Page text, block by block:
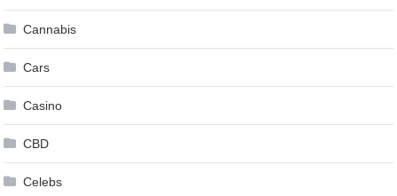
Cannabis
Cars
Casino
CBD
Celebs